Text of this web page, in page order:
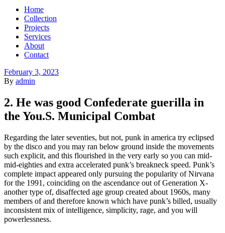
Home
Collection
Projects
Services
About
Contact
February 3, 2023
By admin
2. He was good Confederate guerilla in
the You.S. Municipal Combat
Regarding the later seventies, but not, punk in america try eclipsed
by the disco and you may ran below ground inside the movements
such explicit, and this flourished in the very early so you can mid-
mid-eighties and extra accelerated punk’s breakneck speed. Punk’s
complete impact appeared only pursuing the popularity of Nirvana
for the 1991, coinciding on the ascendance out of Generation X-
another type of, disaffected age group created about 1960s, many
members of and therefore known which have punk’s billed, usually
inconsistent mix of intelligence, simplicity, rage, and you will
powerlessness.